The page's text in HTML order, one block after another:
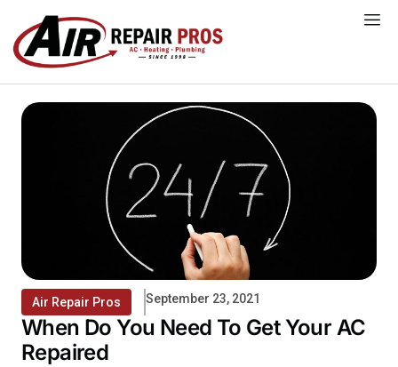
content
Air Repair Pros September 23, 2021
When Do You Need To Get Your AC
Repaired